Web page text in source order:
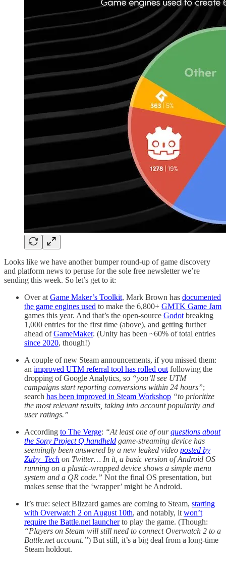
Looks like we have another bumper round-up of game discovery
and platform news to peruse for the sole free newsletter we’re
sending this week. So let’s get to it:
Over at Game Maker’s Toolkit, Mark Brown has documented
the game engines used to make the 6,800+ GMTK Game Jam
games this year. And that’s the open-source Godot breaking
1,000 entries for the first time (above), and getting further
ahead ofGameMaker. (Unity has been ~60% of total entries
since 2020, though!)
A couple of new Steam announcements, if you missed them:
an improved UTM referral tool has rolled out following the
dropping of Google Analytics, so “you’ll see UTM
campaigns start reporting conversions within 24 hours”;
search has been improved in Steam Workshop “to prioritize
the most relevant results, taking into account popularity and
user ratings.”
According to The Verge: “At least one of ourquestions about
the Sony Project Q handheld game-streaming device has
seemingly been answered by a new leaked video posted by
Zuby_Tech on Twitter… In it, a basic version of Android OS
running on a plastic-wrapped device shows a simple menu
system and a QR code.” Not the final OS presentation, but
makes sense that the ‘wrapper’ might be Android.
It’s true: select Blizzard games are coming to Steam, starting
with Overwatch 2 on August 10th, and notably, it won’t
require the Battle.net launcherto play the game. (Though:
“Players on Steam will still need to connect Overwatch 2 to a
Battle.net account.”) But still, it’s a big deal from a long-time
Steam holdout.